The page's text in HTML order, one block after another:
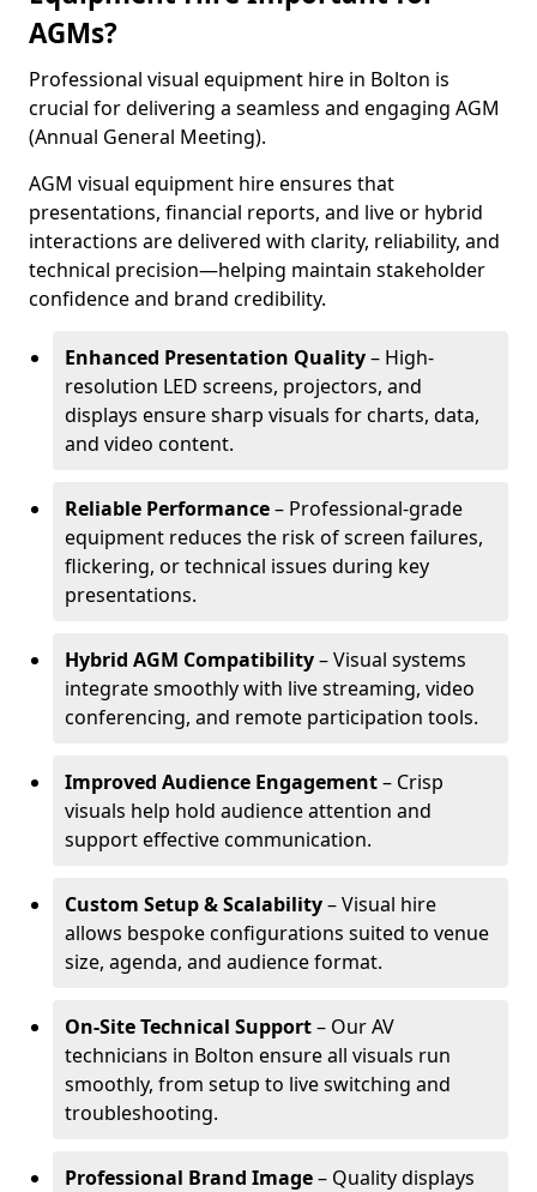
AGMs?
Professional visual equipment hire in Bolton is
crucial for delivering a seamless and engaging AGM
(Annual General Meeting).
AGM visual equipment hire ensures that
presentations, financial reports, and live or hybrid
interactions are delivered with clarity, reliability, and
technical precision—helping maintain stakeholder
confidence and brand credibility.
Enhanced Presentation Quality– High-
resolution LED screens, projectors, and
displays ensure sharp visuals for charts, data,
and video content.
Reliable Performance– Professional-grade
equipment reduces the risk of screen failures,
flickering, or technical issues during key
presentations.
Hybrid AGM Compatibility– Visual systems
integrate smoothly with live streaming, video
conferencing, and remote participation tools.
Improved Audience Engagement– Crisp
visuals help hold audience attention and
support effective communication.
Custom Setup & Scalability– Visual hire
allows bespoke configurations suited to venue
size, agenda, and audience format.
On-Site Technical Support– Our AV
technicians in Bolton ensure all visuals run
smoothly, from setup to live switching and
troubleshooting.
Professional Brand Image– Quality displays